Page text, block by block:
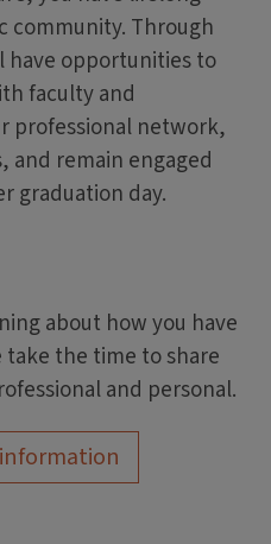
community. Through
have opportunities to
faculty and
professional network,
remain engaged
graduation day.
about how you have
take the time to share
and personal.